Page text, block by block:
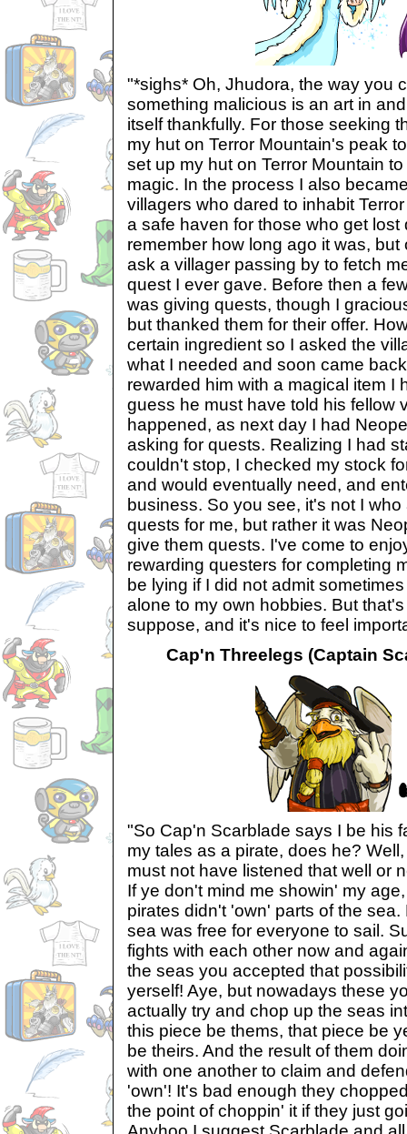
"*sighs* Oh, Jhudora, the way you
something malicious is an art in
itself thankfully. For those seeking
my hut on Terror Mountain's peak
set up my hut on Terror Mountain
magic. In the process I also
villagers who dared to inhabit
a safe haven for those who get lost
remember how long ago it was,
ask a villager passing by to fetch
quest I ever gave. Before then a
was giving quests, though I
but thanked them for their offer.
certain ingredient so I asked the
what I needed and soon came
rewarded him with a magical item I
guess he must have told his fellow
happened, as next day I had
asking for quests. Realizing I had
couldn't stop, I checked my stock
and would eventually need, and
business. So you see, it's not I
quests for me, but rather it was
give them quests. I've come to
rewarding questers for completing
be lying if I did not admit
alone to my own hobbies. But
suppose, and it's nice to feel
Cap'n Threelegs (Captain
"So Cap'n Scarblade says I be his
my tales as a pirate, does he?
must not have listened that well or
If ye don't mind me showin' my
pirates didn't 'own' parts of the
sea was free for everyone to sail.
fights with each other now and
the seas you accepted that
yerself! Aye, but nowadays these
actually try and chop up the seas
this piece be thems, that piece be
be theirs. And the result of them
with one another to claim and
'own'! It's bad enough they
the point of choppin' it if they just